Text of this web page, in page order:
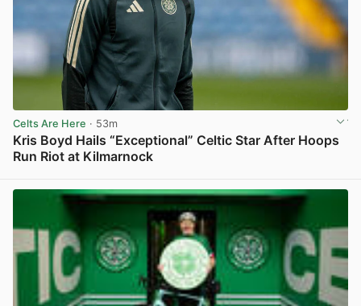
Celts Are Here · 53m
Kris Boyd Hails “Exceptional” Celtic Star After Hoops
Run Riot at Kilmarnock